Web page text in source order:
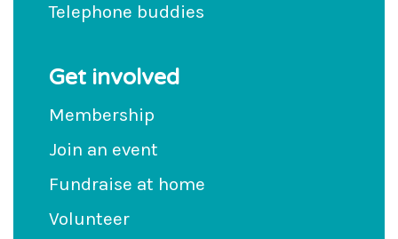
Telephone buddies
Get involved
Membership
Join an event
Fundraise at home
Volunteer